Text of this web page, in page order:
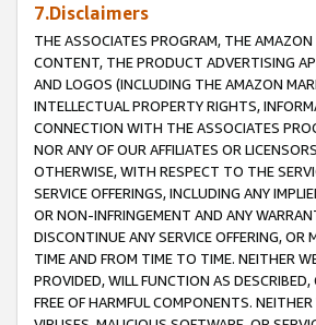
7.Disclaimers
THE ASSOCIATES PROGRAM, THE
CONTENT, THE PRODUCT ADVERTISING
AND LOGOS (INCLUDING THE AMAZON
INTELLECTUAL PROPERTY RIGHTS,
CONNECTION WITH THE ASSOCIATES
NOR ANY OF OUR AFFILIATES OR
OTHERWISE, WITH RESPECT TO THE
SERVICE OFFERINGS, INCLUDING ANY
OR NON-INFRINGEMENT AND ANY
DISCONTINUE ANY SERVICE OFFERING, OR
TIME AND FROM TIME TO TIME. NEITHER
PROVIDED, WILL FUNCTION AS
FREE OF HARMFUL COMPONENTS.